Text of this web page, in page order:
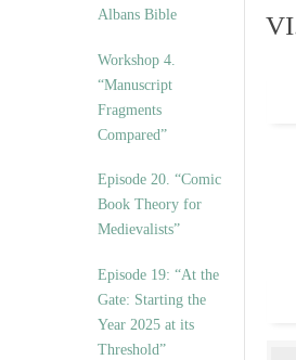
Albans Bible
Workshop 4.
“Manuscript
Fragments
Compared”
Episode 20. “Comic
Book Theory for
Medievalists”
Episode 19: “At the
Gate: Starting the
Year 2025 at its
Threshold”